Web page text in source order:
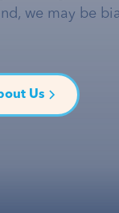
we may be
Us